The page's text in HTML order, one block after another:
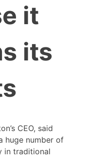
it
its
CEO, said
huge number of
in traditional